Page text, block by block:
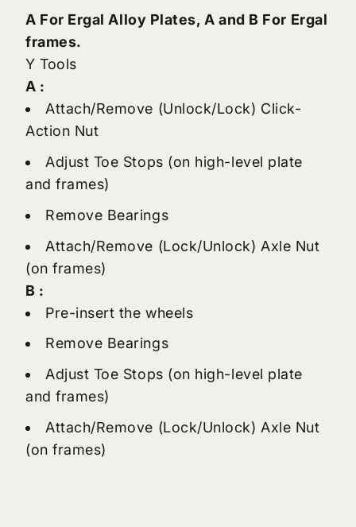
A For Ergal Alloy Plates, A and B For Ergal
frames.
Y Tools
A :
Attach/Remove (Unlock/Lock) Click-
Action Nut
Adjust Toe Stops (on high-level plate
and frames)
Remove Bearings
Attach/Remove (Lock/Unlock) Axle Nut
(on frames)
B :
Pre-insert the wheels
Remove Bearings
Adjust Toe Stops (on high-level plate
and frames)
Attach/Remove (Lock/Unlock) Axle Nut
(on frames)